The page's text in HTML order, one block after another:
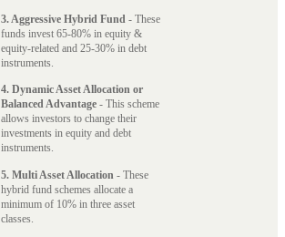
3. Aggressive Hybrid Fund - These
funds invest 65-80% in equity &
equity-related and 25-30% in debt
instruments.
4. Dynamic Asset Allocation or
Balanced Advantage - This scheme
allows investors to change their
investments in equity and debt
instruments.
5. Multi Asset Allocation - These
hybrid fund schemes allocate a
minimum of 10% in three asset
classes.